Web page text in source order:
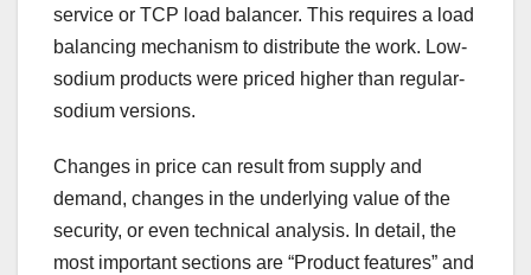
service or TCP load balancer. This requires a load
balancing mechanism to distribute the work. Low-
sodium products were priced higher than regular-
sodium versions.
Changes in price can result from supply and
demand, changes in the underlying value of the
security, or even technical analysis. In detail, the
most important sections are “Product features” and